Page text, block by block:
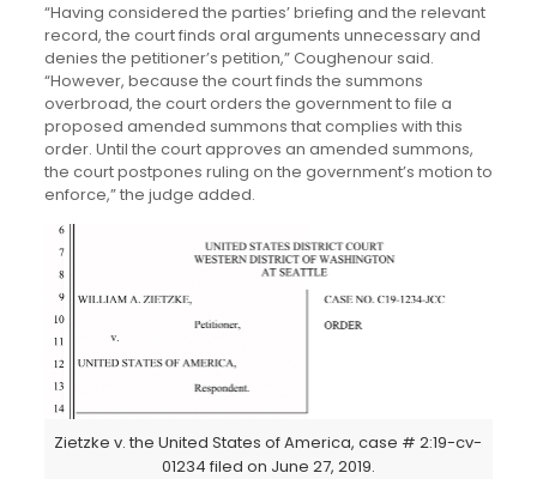
“Having considered the parties’ briefing and the relevant
record, the court finds oral arguments unnecessary and
denies the petitioner’s petition,” Coughenour said.
“However, because the court finds the summons
overbroad, the court orders the government to file a
proposed amended summons that complies with this
order. Until the court approves an amended summons,
the court postpones ruling on the government’s motion to
enforce,” the judge added.
Zietzke v. the United States of America, case # 2:19-cv-
01234 filed on June 27, 2019.